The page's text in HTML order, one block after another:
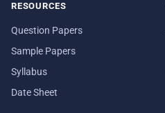
RESOURCES
Question Papers
Sample Papers
Syllabus
Date Sheet